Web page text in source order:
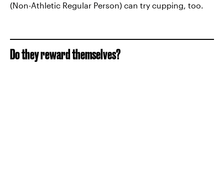
(Non-Athletic Regular Person) can try cupping, too.
Do they reward themselves?